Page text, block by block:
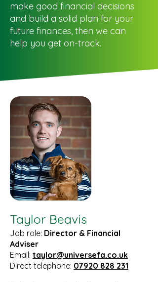
make good financial decisions
and build a solid plan for your
future finances, then we can
help you get on-track.
Taylor Beavis
Job role: Director & Financial
Adviser
Email: taylor@universefa.co.uk
Direct telephone: 07920 828 231